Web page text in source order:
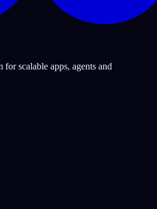
scalable apps, agents and